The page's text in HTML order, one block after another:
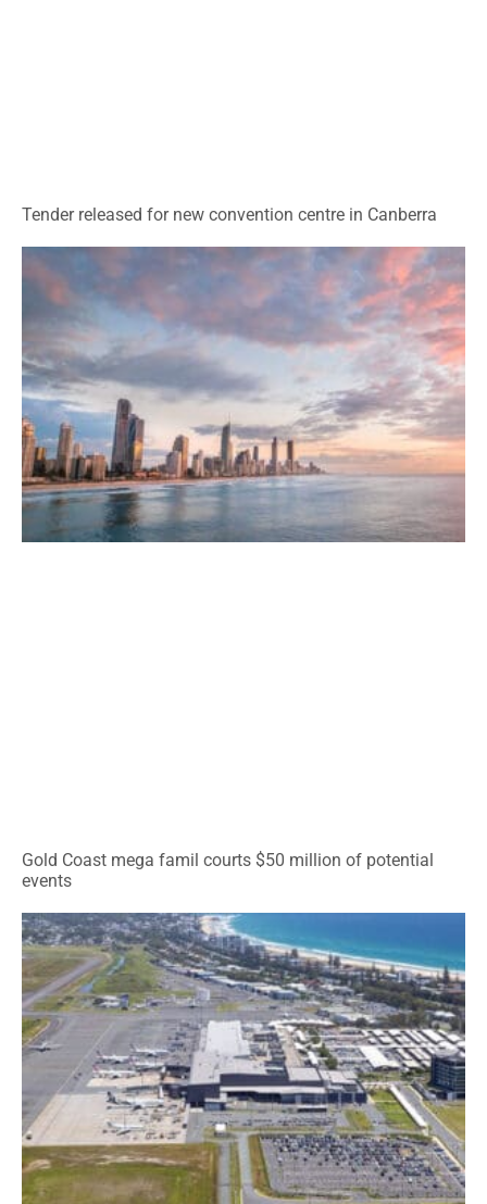
Tender released for new convention centre in Canberra
Gold Coast mega famil courts $50 million of potential
events